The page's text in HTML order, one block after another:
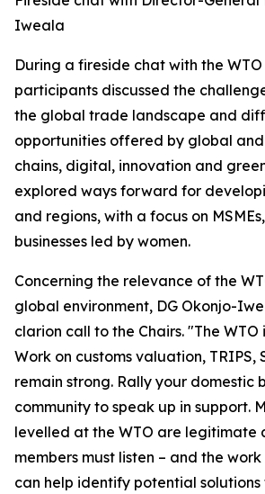
Iweala
During a fireside chat with the
participants discussed the
the global trade landscape and
opportunities offered by global
chains, digital, innovation and
explored ways forward for
and regions, with a focus on
businesses led by women.
Concerning the relevance of the
global environment, DG Okonjo-
clarion call to the Chairs. "The
Work on customs valuation, TRIPS,
remain strong. Rally your domestic
community to speak up in support.
levelled at the WTO are legitimate
members must listen – and the work
can help identify potential